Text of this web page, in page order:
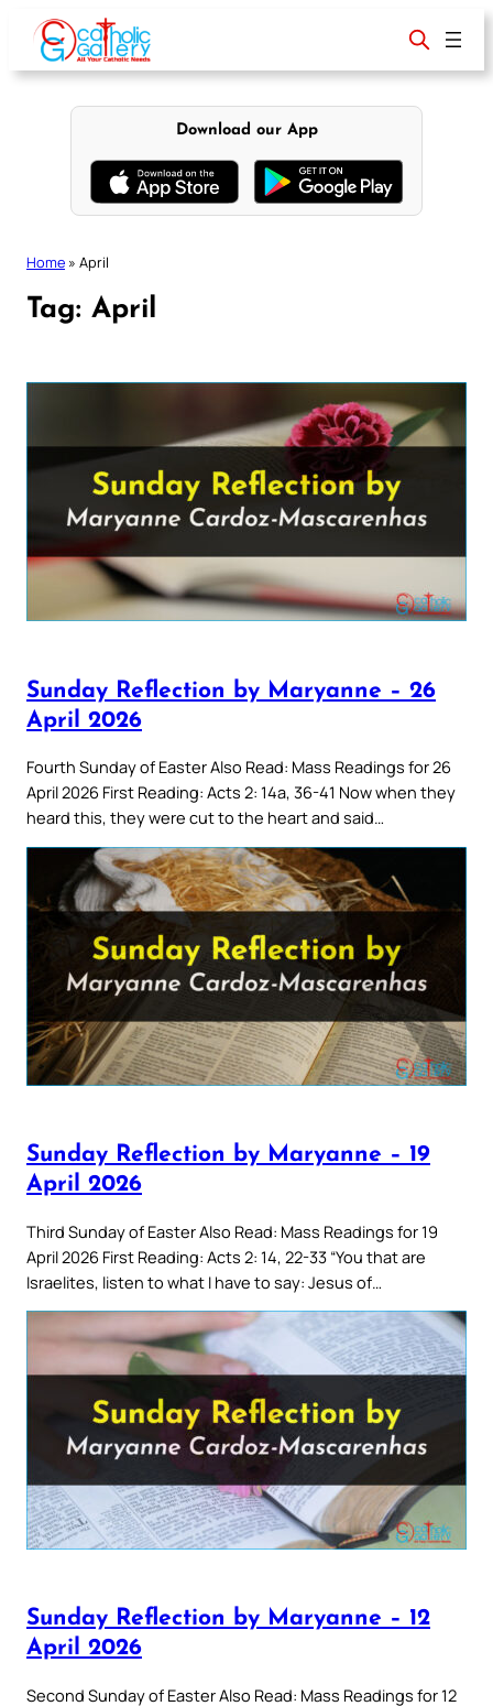
content
Download our App
Home » April
Tag: April
Sunday Reflection by Maryanne – 26
April 2026
Fourth Sunday of Easter Also Read: Mass Readings for 26
April 2026 First Reading: Acts 2: 14a, 36-41 Now when they
heard this, they were cut to the heart and said…
Sunday Reflection by Maryanne – 19
April 2026
Third Sunday of Easter Also Read: Mass Readings for 19
April 2026 First Reading: Acts 2: 14, 22-33 “You that are
Israelites, listen to what I have to say: Jesus of…
Sunday Reflection by Maryanne – 12
April 2026
Second Sunday of Easter Also Read: Mass Readings for 12